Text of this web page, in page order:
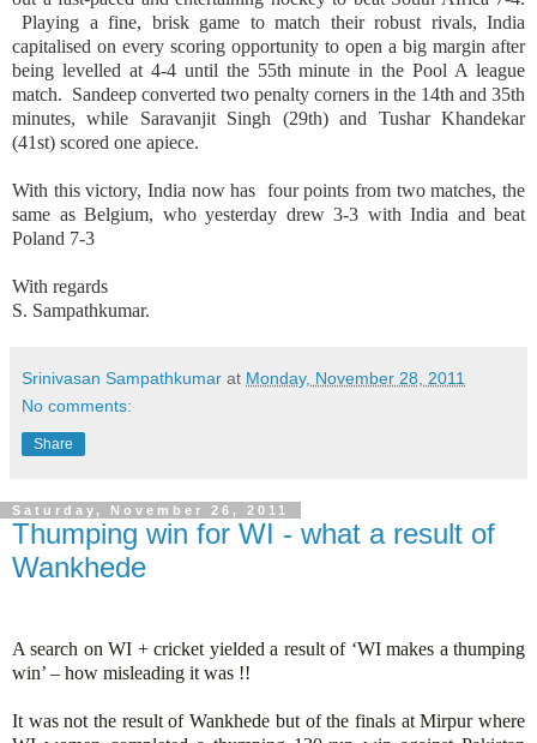
Playing a fine, brisk game to match their robust rivals,India
capitalised on every scoring opportunity to open a big margin after
being levelled at 4-4 until the 55th minute in the Pool A league
match. Sandeep converted two penalty corners in the 14th and 35th
minutes, while Saravanjit Singh (29th) and Tushar Khandekar
(41st) scored one apiece.
With this victory, India now has four points from two matches, the
same as Belgium, who yesterday drew 3-3 with India and beat
Poland 7-3
With regards
S. Sampathkumar.
Srinivasan Sampathkumar at Monday, November 28, 2011
No comments:
Share
Saturday, November 26, 2011
Thumping win for WI - what a result of
Wankhede
A search on WI + cricket yielded a result of ‘WI makes a thumping
win’ – how misleading it was !!
It was not the result of Wankhede but of the finals at Mirpur where